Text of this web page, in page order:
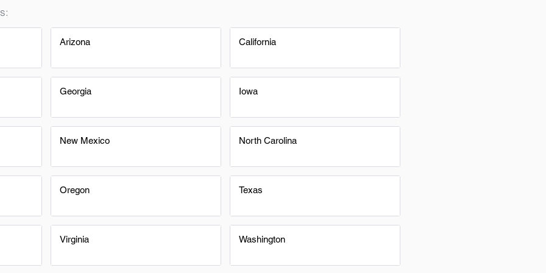
Arizona
Georgia
New Mexico
Oregon
Virginia
California
Iowa
North Carolina
Texas
Washington